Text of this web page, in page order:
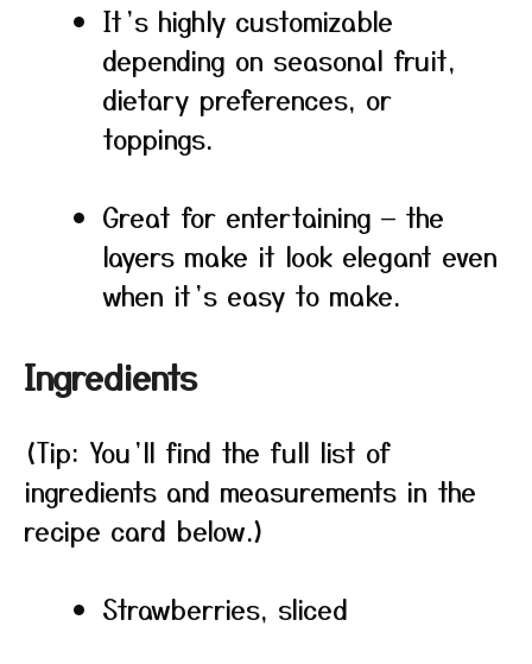
It’s highly customizable
depending on seasonal fruit,
dietary preferences, or
toppings.
Great for entertaining — the
layers make it look elegant even
when it’s easy to make.
Ingredients
(Tip: You’ll find the full list of
ingredients and measurements in the
recipe card below.)
Strawberries, sliced